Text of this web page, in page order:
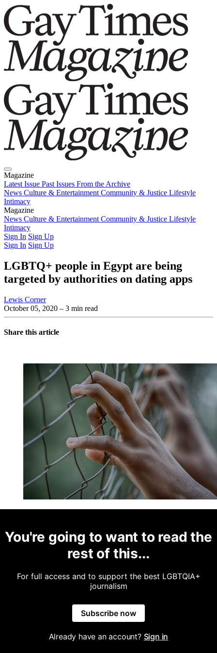
Magazine
Latest Issue Past Issues From the Archive
News Culture & Entertainment Community & Justice Lifestyle
Intimacy
Magazine
Latest IssuePast IssuesFrom the Archive
News Culture & Entertainment Community & Justice Lifestyle
Intimacy
Sign In Sign Up
Sign In Sign Up
LGBTQ+ people in Egypt are being
targeted by authorities on dating apps
Lewis Corner
October 05, 2020 – 3 min read
Share this article
You're going to want to read the
rest of this...
For full access and to support the best LGBTQIA+
journalism
Subscribe now
Already have an account? Sign in